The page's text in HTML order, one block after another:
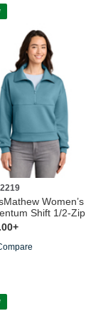
Women’s
Shift 1/2-Zip